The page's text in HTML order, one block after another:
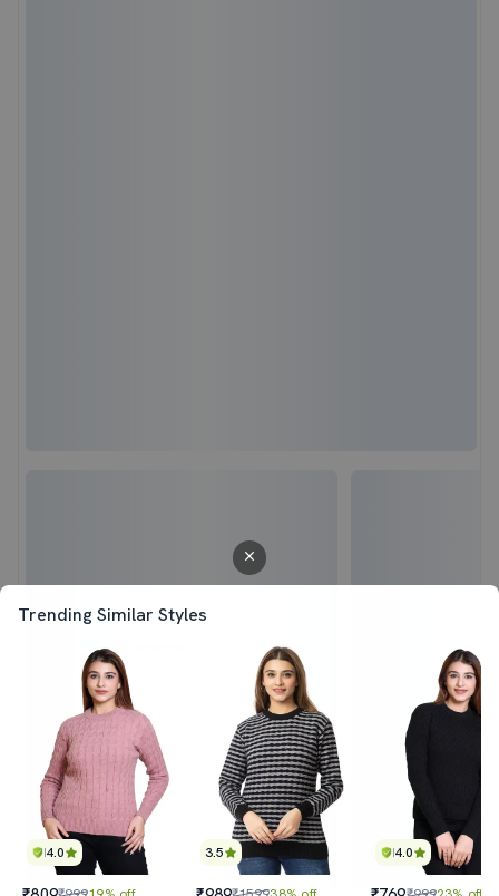
Trending Similar Styles
4.0 3.5 4.0